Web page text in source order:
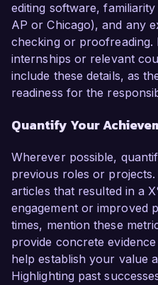
editing software,
AP or Chicago), and any
checking or
internships or relevant
include these details, as
readiness for the
Quantify Your
Wherever possible,
previous roles or
articles that resulted in a
engagement or improved
times, mention these
provide concrete
help establish your value
Highlighting past